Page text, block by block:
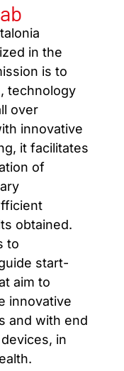
in the
is to
technology
over
innovative
it facilitates
of
obtained.
to
start-
aim to
innovative
and with end
in